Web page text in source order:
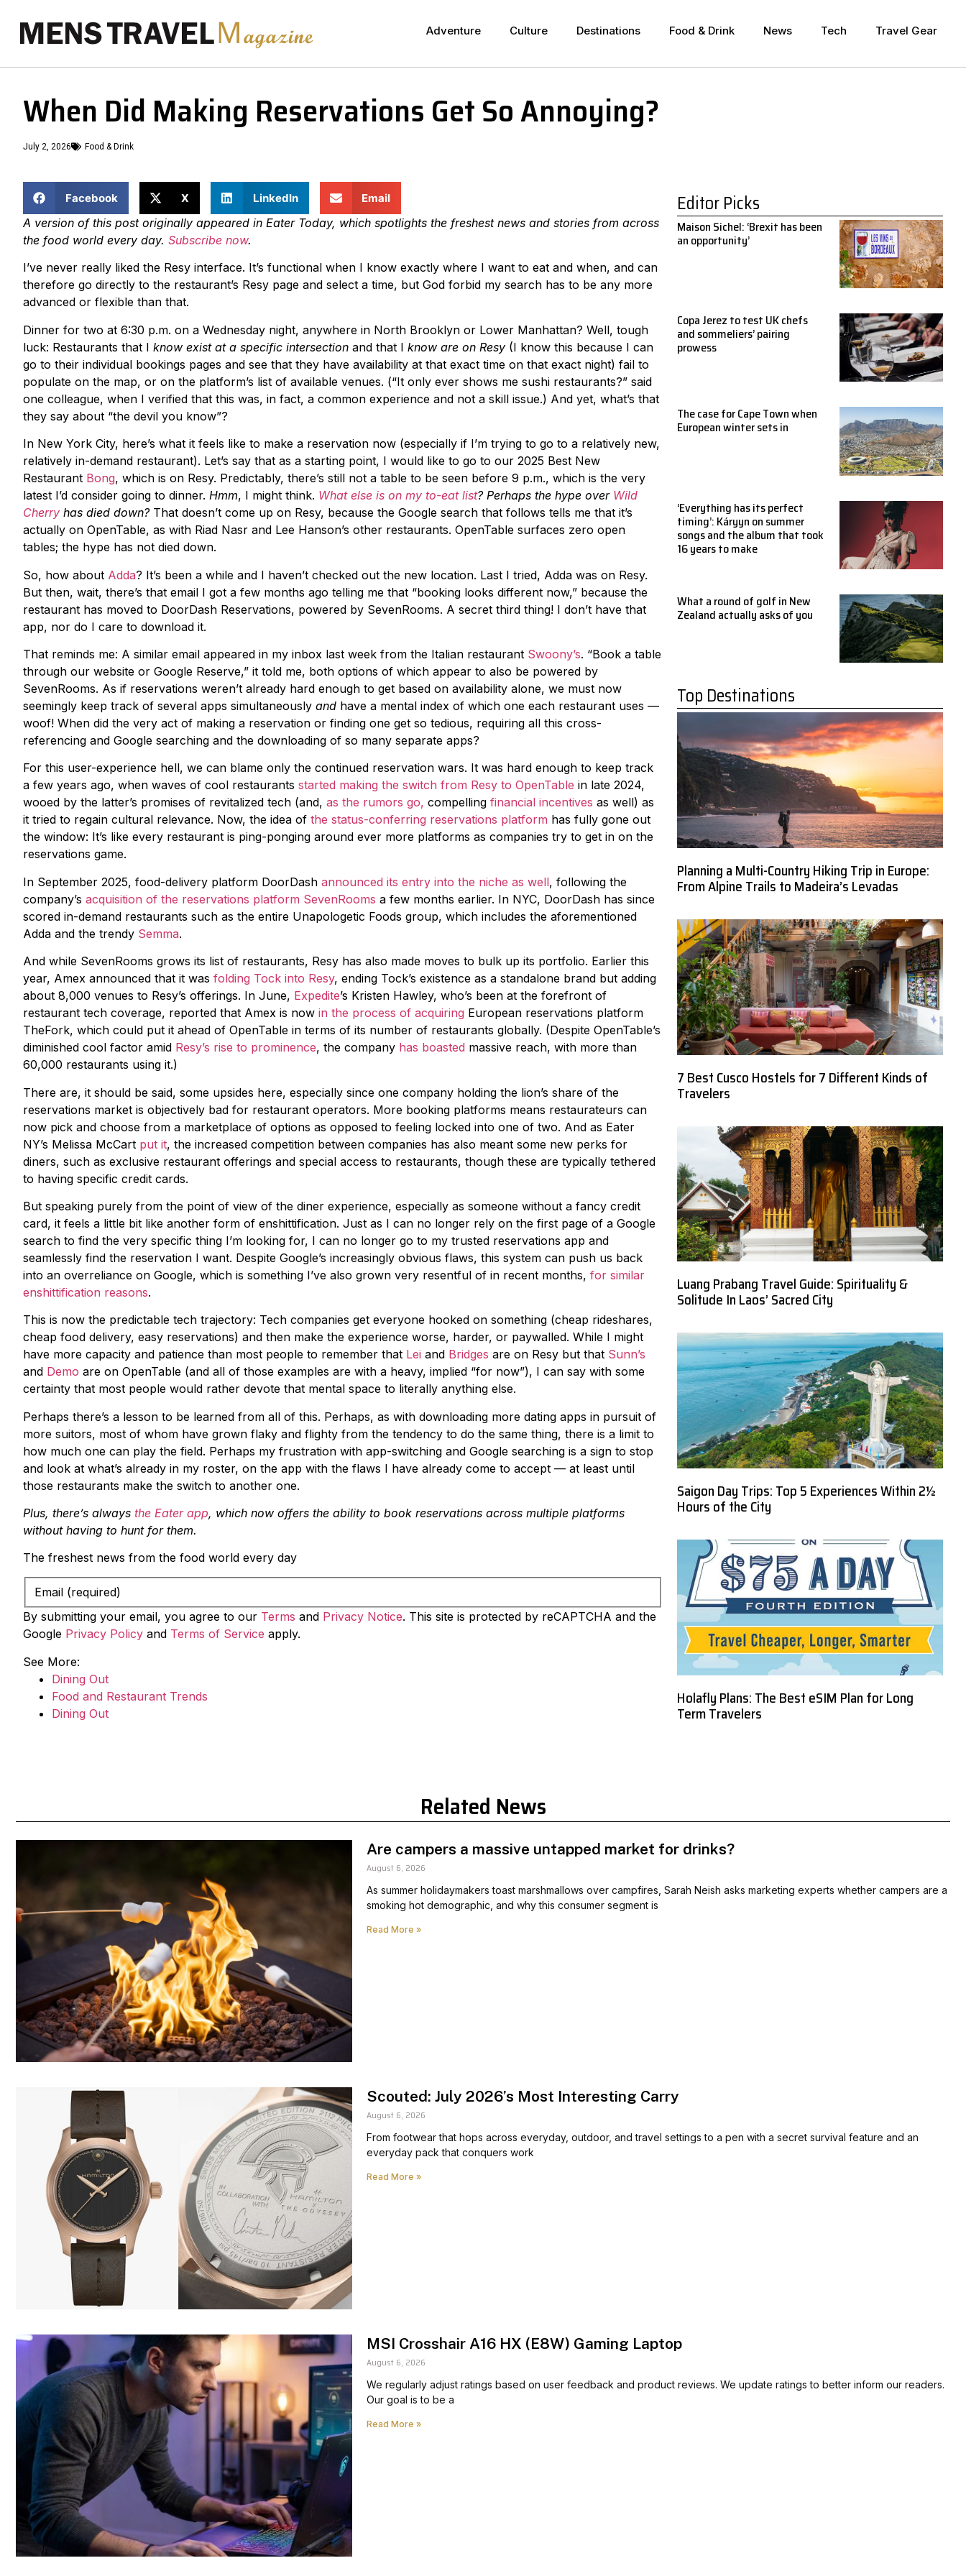
Adventure Culture Destinations Food & Drink News Tech Travel Gear
When Did Making Reservations Get So Annoying?
July 2, 2026 Food & Drink
Facebook X LinkedIn Email
A version of this post originally appeared in Eater Today, which spotlights the freshest news and stories from across
the food world every day. Subscribe now.
I’ve never really liked the Resy interface. It’s functional when I know exactly where I want to eat and when, and can
therefore go directly to the restaurant’s Resy page and select a time, but God forbid my search has to be any more
advanced or flexible than that.
Dinner for two at 6:30 p.m. on a Wednesday night, anywhere in North Brooklyn or Lower Manhattan? Well, tough
luck: Restaurants that I know exist at a specific intersection and that I know are on Resy (I know this because I can
go to their individual bookings pages and see that they have availability at that exact time on that exact night) fail to
populate on the map, or on the platform’s list of available venues. (“It only ever shows me sushi restaurants?” said
one colleague, when I verified that this was, in fact, a common experience and not a skill issue.) And yet, what’s that
they say about “the devil you know”?
In New York City, here’s what it feels like to make a reservation now (especially if I’m trying to go to a relatively new,
relatively in-demand restaurant). Let’s say that as a starting point, I would like to go to our 2025 Best New
Restaurant Bong, which is on Resy. Predictably, there’s still not a table to be seen before 9 p.m., which is the very
latest I’d consider going to dinner. Hmm, I might think. What else is on my to-eat list? Perhaps the hype over Wild
Cherry has died down?That doesn’t come up on Resy, because the Google search that follows tells me that it’s
actually on OpenTable, as with Riad Nasr and Lee Hanson’s other restaurants. OpenTable surfaces zero open
tables; the hype has not died down.
So, how about Adda? It’s been a while and I haven’t checked out the new location. Last I tried, Adda was on Resy.
But then, wait, there’s that email I got a few months ago telling me that “booking looks different now,” because the
restaurant has moved to DoorDash Reservations, powered by SevenRooms. A secret third thing! I don’t have that
app, nor do I care to download it.
That reminds me: A similar email appeared in my inbox last week from the Italian restaurant Swoony’s. “Book a table
through our website or Google Reserve,” it told me, both options of which appear to also be powered by
SevenRooms. As if reservations weren’t already hard enough to get based on availability alone, we must now
seemingly keep track of several apps simultaneously and have a mental index of which one each restaurant uses —
woof! When did the very act of making a reservation or finding one get so tedious, requiring all this cross-
referencing and Google searching and the downloading of so many separate apps?
For this user-experience hell, we can blame only the continued reservation wars. It was hard enough to keep track
a few years ago, when waves of cool restaurants started making the switch from Resy to OpenTable in late 2024,
wooed by the latter’s promises of revitalized tech (and, as the rumors go, compelling financial incentives as well) as
it tried to regain cultural relevance. Now, the idea of the status-conferring reservations platform has fully gone out
the window: It’s like every restaurant is ping-ponging around ever more platforms as companies try to get in on the
reservations game.
In September 2025, food-delivery platform DoorDash announced its entry into the niche as well, following the
company’s acquisition of the reservations platform SevenRooms a few months earlier. In NYC, DoorDash has since
scored in-demand restaurants such as the entire Unapologetic Foods group, which includes the aforementioned
Adda and the trendy Semma.
And while SevenRooms grows its list of restaurants, Resy has also made moves to bulk up its portfolio. Earlier this
year, Amex announced that it was folding Tock into Resy, ending Tock’s existence as a standalone brand but adding
about 8,000 venues to Resy’s offerings. In June, Expedite’s Kristen Hawley, who’s been at the forefront of
restaurant tech coverage, reported that Amex is now in the process of acquiring European reservations platform
TheFork, which could put it ahead of OpenTable in terms of its number of restaurants globally. (Despite OpenTable’s
diminished cool factor amid Resy’s rise to prominence, the company has boasted massive reach, with more than
60,000 restaurants using it.)
There are, it should be said, some upsides here, especially since one company holding the lion’s share of the
reservations market is objectively bad for restaurant operators. More booking platforms means restaurateurs can
now pick and choose from a marketplace of options as opposed to feeling locked into one of two. And as Eater
NY’s Melissa McCart put it, the increased competition between companies has also meant some new perks for
diners, such as exclusive restaurant offerings and special access to restaurants, though these are typically tethered
to having specific credit cards.
But speaking purely from the point of view of the diner experience, especially as someone without a fancy credit
card, it feels a little bit like another form of enshittification. Just as I can no longer rely on the first page of a Google
search to find the very specific thing I’m looking for, I can no longer go to my trusted reservations app and
seamlessly find the reservation I want. Despite Google’s increasingly obvious flaws, this system can push us back
into an overreliance on Google, which is something I’ve also grown very resentful of in recent months, for similar
enshittification reasons.
This is now the predictable tech trajectory: Tech companies get everyone hooked on something (cheap rideshares,
cheap food delivery, easy reservations) and then make the experience worse, harder, or paywalled. While I might
have more capacity and patience than most people to remember that Lei and Bridges are on Resy but that Sunn’s
and Demo are on OpenTable (and all of those examples are with a heavy, implied “for now”), I can say with some
certainty that most people would rather devote that mental space to literally anything else.
Perhaps there’s a lesson to be learned from all of this. Perhaps, as with downloading more dating apps in pursuit of
more suitors, most of whom have grown flaky and flighty from the tendency to do the same thing, there is a limit to
how much one can play the field. Perhaps my frustration with app-switching and Google searching is a sign to stop
and look at what’s already in my roster, on the app with the flaws I have already come to accept — at least until
those restaurants make the switch to another one.
Plus, there’s always the Eater app, which now offers the ability to book reservations across multiple platforms
without having to hunt for them.
The freshest news from the food world every day
Email (required)
By submitting your email, you agree to our Terms and Privacy Notice. This site is protected by reCAPTCHA and the
Google Privacy Policy and Terms of Service apply.
See More:
Dining Out
Food and Restaurant Trends
Dining Out
Editor Picks
Maison Sichel: ‘Brexit has been
an opportunity’
Copa Jerez to test UK chefs
and sommeliers’ pairing
prowess
The case for Cape Town when
European winter sets in
‘Everything has its perfect
timing’: Káryyn on summer
songs and the album that took
16 years to make
What a round of golf in New
Zealand actually asks of you
Top Destinations
Planning a Multi-Country Hiking Trip in Europe:
From Alpine Trails to Madeira’s Levadas
7 Best Cusco Hostels for 7 Different Kinds of
Travelers
Luang Prabang Travel Guide: Spirituality &
Solitude In Laos’ Sacred City
Saigon Day Trips: Top 5 Experiences Within 2½
Hours of the City
Holafly Plans: The Best eSIM Plan for Long
Term Travelers
Related News
Are campers a massive untapped market for drinks?
August 6, 2026
As summer holidaymakers toast marshmallows over campfires, Sarah Neish asks marketing experts whether campers are a
smoking hot demographic, and why this consumer segment is
Read More »
Scouted: July 2026’s Most Interesting Carry
August 6, 2026
From footwear that hops across everyday, outdoor, and travel settings to a pen with a secret survival feature and an
everyday pack that conquers work
Read More »
MSI Crosshair A16 HX (E8W) Gaming Laptop
August 6, 2026
We regularly adjust ratings based on user feedback and product reviews. We update ratings to better inform our readers.
Our goal is to be a
Read More »